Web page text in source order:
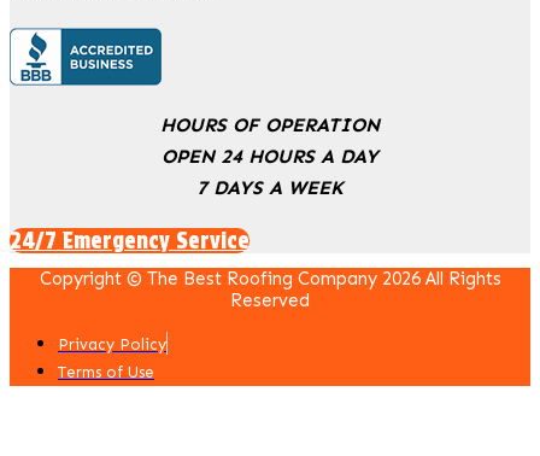
HOURS OF OPERATION
OPEN 24 HOURS A DAY
7 DAYS A WEEK
24/7 Emergency Service
Copyright © The Best Roofing Company 2026 All Rights
Reserved
Privacy Policy
Terms of Use